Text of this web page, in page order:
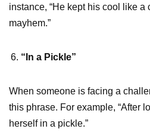
instance, “He kept his cool like a
mayhem.”
“In a Pickle”
When someone is facing a
this phrase. For example, “After
herself in a pickle.”